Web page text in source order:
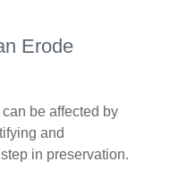
Erode
be affected by
and
in preservation.